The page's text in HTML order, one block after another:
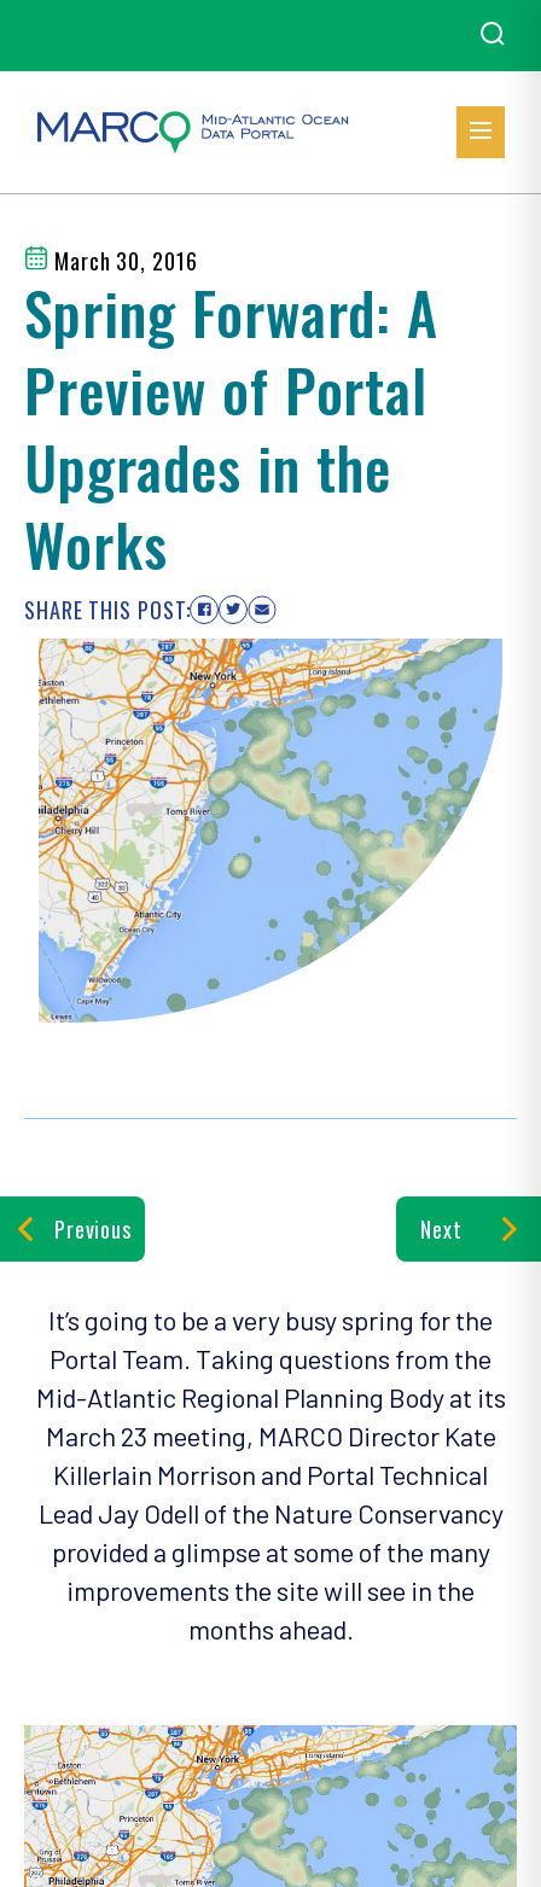
March 30, 2016
Spring Forward: A
Preview of Portal
Upgrades in the
Works
SHARE THIS POST:
Previous Next
It’s going to be a very busy spring for the
Portal Team. Taking questions from the
Mid-Atlantic Regional Planning Body at its
March 23 meeting, MARCO Director Kate
Killerlain Morrison and Portal Technical
Lead Jay Odell of the Nature Conservancy
provided a glimpse at some of the many
improvements the site will see in the
months ahead.